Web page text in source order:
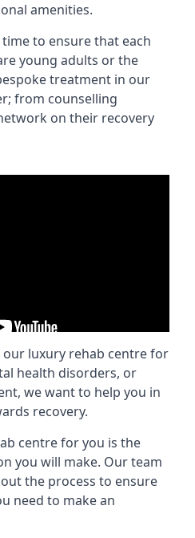
amenities.
to ensure that each
young adults or the
treatment in our
from counselling
on their recovery
luxury rehab centre for
health disorders, or
we want to help you in
recovery.
centre for you is the
you will make. Our team
the process to ensure
need to make an